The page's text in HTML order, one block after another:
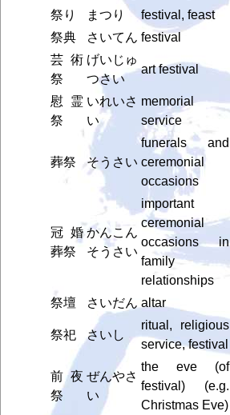
祭り
まつり
festival, feast
祭典
さいてん festival
芸術
祭
げいじゅ
つさい
art festival
慰霊
祭
いれいさ
い
memorial
service
葬祭 そうさい
funerals and
ceremonial
occasions
冠婚
葬祭
かんこん
そうさい
important
ceremonial
occasions in
family
relationships
祭壇
さいだん altar
祭祀 さいし
ritual, religious
service, festival
前夜
祭
ぜんやさ
い
the eve (of
festival) (e.g.
Christmas Eve)